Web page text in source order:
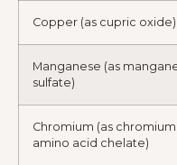
Copper (as cupric oxide)
Manganese (as
sulfate)
Chromium (as chromium
amino acid chelate)